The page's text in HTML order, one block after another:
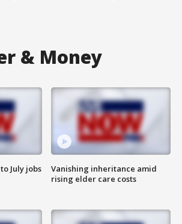
& Money
July jobs
Vanishing inheritance amid
rising elder care costs